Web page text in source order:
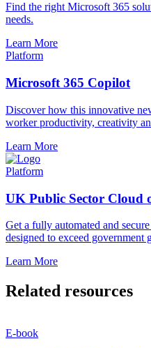
Find the right Microsoft 365
needs.
Learn More
Platform
Microsoft 365 Copilot
Discover how this innovative
worker productivity, creativity
Learn More
Platform
UK Public Sector Cloud
Get a fully automated and
designed to exceed
Learn More
Related resources
E-book